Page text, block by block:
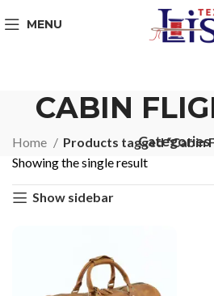
MENU
CABIN
Categories
Home
Products tagged “Cabin
Showing the single result
Show sidebar